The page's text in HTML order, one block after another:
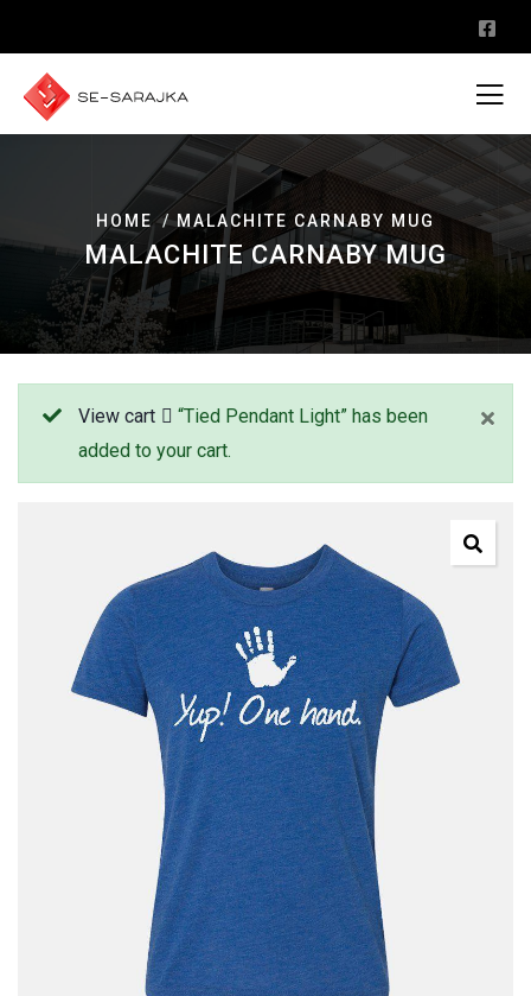
HOME MALACHITE CARNABY MUG
MALACHITE CARNABY MUG
View cart
“Tied Pendant Light” has been
added to your cart.